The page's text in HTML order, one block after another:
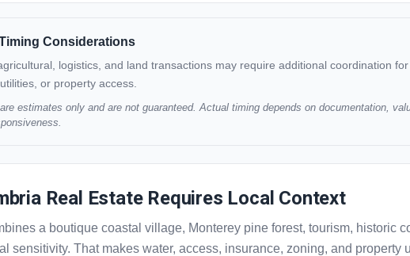
Considerations
logistics, and land transactions may require additional coordination
or property access.
estimates only and are not guaranteed. Actual timing depends on documentation,
Real Estate Requires Local Context
a boutique coastal village, Monterey pine forest, tourism, historic
sensitivity. That makes water, access, insurance, zoning, and